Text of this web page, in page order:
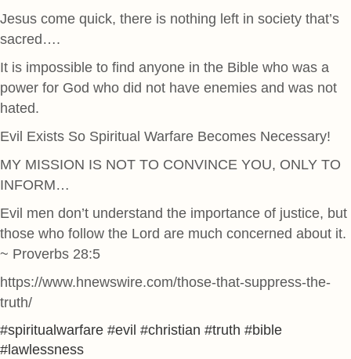
Jesus come quick, there is nothing left in society that’s
sacred….
It is impossible to find anyone in the Bible who was a
power for God who did not have enemies and was not
hated.
Evil Exists So Spiritual Warfare Becomes Necessary!
MY MISSION IS NOT TO CONVINCE YOU, ONLY TO
INFORM…
Evil men don’t understand the importance of justice, but
those who follow the Lord are much concerned about it.
~ Proverbs 28:5
https://www.hnewswire.com/those-that-suppress-the-
truth/
#spiritualwarfare #evil #christian #truth #bible
#lawlessness